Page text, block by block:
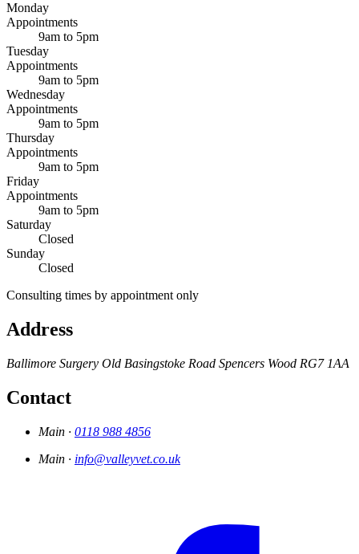
Monday
Appointments
9am to 5pm
Tuesday
Appointments
9am to 5pm
Wednesday
Appointments
9am to 5pm
Thursday
Appointments
9am to 5pm
Friday
Appointments
9am to 5pm
Saturday
Closed
Sunday
Closed
Consulting times by appointment only
Address
Ballimore Surgery Old Basingstoke Road Spencers Wood RG7 1AA
Contact
Main · 0118 988 4856
Main · info@valleyvet.co.uk